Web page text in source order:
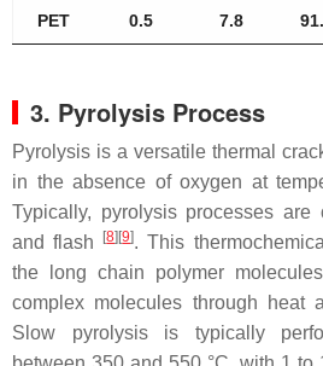
PET 0.5 7.8
3. Pyrolysis Process
Pyrolysis is a versatile thermal
in the absence of oxygen at
Typically, pyrolysis processes are
and flash
[8] [9]. This
the long chain polymer
complex molecules through heat
Slow pyrolysis is typically